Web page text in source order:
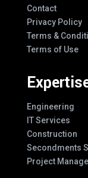
Contact
Privacy Policy
Terms &
Terms of Use
Engineering
IT Services
Construction
Secondments
Project